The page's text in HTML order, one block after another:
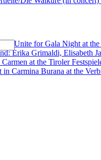
Unite for Gala Night at
Erika Grimaldi, Elisabeth
at the Tiroler
Carmina Burana at the